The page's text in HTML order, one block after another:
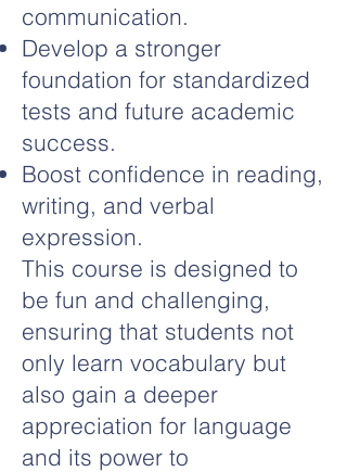
communication.
Develop a stronger
foundation for standardized
tests and future academic
success.
Boost confidence in reading,
writing, and verbal
expression.
This course is designed to
be fun and challenging,
ensuring that students not
only learn vocabulary but
also gain a deeper
appreciation for language
and its power to